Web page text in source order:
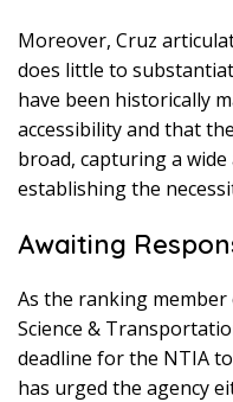
Moreover, Cruz
does little to
have been historically
accessibility and that
broad, capturing a
establishing the
Awaiting
As the ranking member
Science &
deadline for the NTIA
has urged the agency